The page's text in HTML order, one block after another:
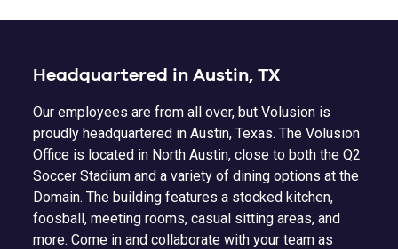
Headquartered in Austin, TX
Our employees are from all over, but Volusion is
proudly headquartered in Austin, Texas. The Volusion
Office is located in North Austin, close to both the Q2
Soccer Stadium and a variety of dining options at the
Domain. The building features a stocked kitchen,
foosball, meeting rooms, casual sitting areas, and
more. Come in and collaborate with your team as